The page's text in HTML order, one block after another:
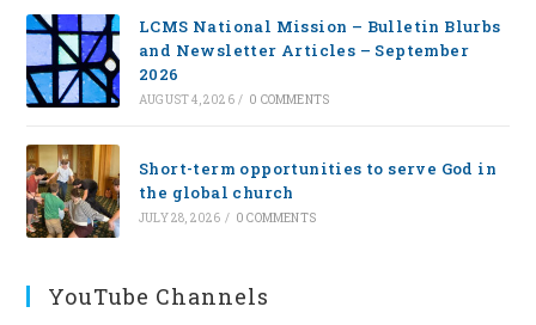
LCMS National Mission – Bulletin Blurbs
and Newsletter Articles – September
2026
AUGUST 4, 2026 / 0 COMMENTS
Short-term opportunities to serve God in
the global church
JULY 28, 2026 / 0 COMMENTS
YouTube Channels